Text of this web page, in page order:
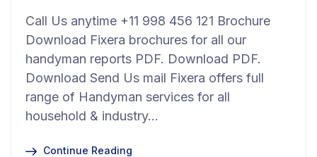
Call Us anytime +11 998 456 121 Brochure
Download Fixera brochures for all our
handyman reports PDF. Download PDF.
Download Send Us mail Fixera offers full
range of Handyman services for all
household & industry…
Continue Reading